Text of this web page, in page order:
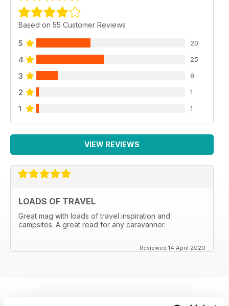
Based on 55 Customer Reviews
5 20
4 25
3 8
2 1
1 1
VIEW REVIEWS
LOADS OF TRAVEL
Great mag with loads of travel inspiration and
campsites. A great read for any caravanner.
Reviewed 14 April 2020